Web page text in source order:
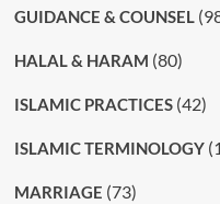
GUIDANCE & COUNSEL
HALAL & HARAM (80)
ISLAMIC PRACTICES(42)
ISLAMIC TERMINOLOGY
MARRIAGE (73)